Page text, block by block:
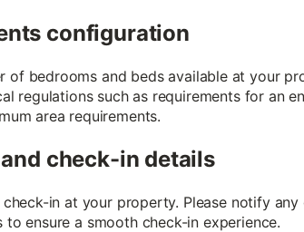
configuration
of bedrooms and beds available at your
regulations such as requirements for an
area requirements.
check-in details
in at your property. Please notify
ensure a smooth check-in experience.